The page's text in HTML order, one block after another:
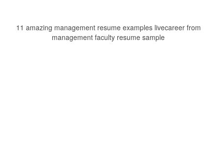
11 amazing management resume examples livecareer from
management faculty resume sample